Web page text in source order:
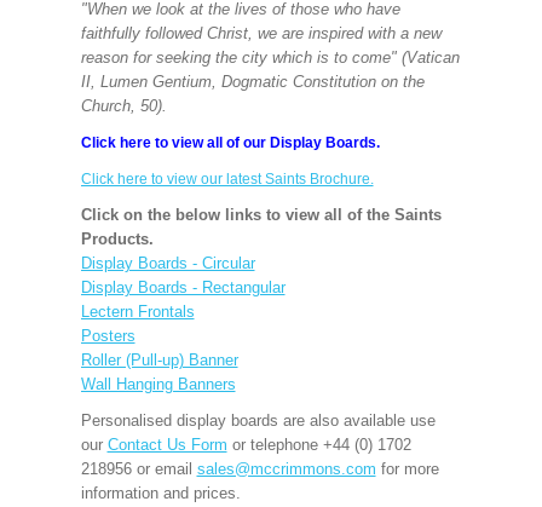
"When we look at the lives of those who have
faithfully followed Christ, we are inspired with a new
reason for seeking the city which is to come" (Vatican
II, Lumen Gentium, Dogmatic Constitution on the
Church, 50).
Click here to view all of our Display Boards.
Click here to view our latest Saints Brochure.
Click on the below links to view all of the Saints
Products.
Display Boards - Circular
Display Boards - Rectangular
Lectern Frontals
Posters
Roller (Pull-up) Banner
Wall Hanging Banners
Personalised display boards are also available use
our Contact Us Form or telephone +44 (0) 1702
218956 or email sales@mccrimmons.com for more
information and prices.